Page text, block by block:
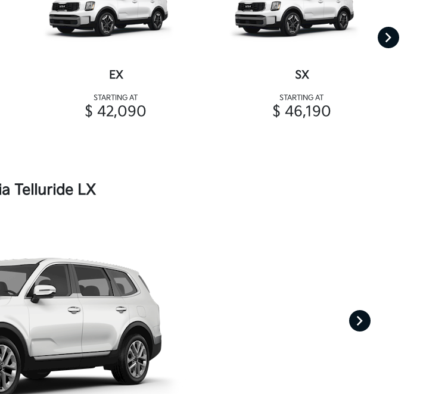
EX
STARTING AT
$ 42,090
SX
STARTING AT
$ 46,190
Telluride LX